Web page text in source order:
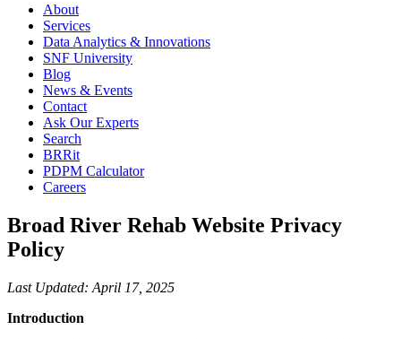
About
Services
Data Analytics & Innovations
SNF University
Blog
News & Events
Contact
Ask Our Experts
Search
BRRit
PDPM Calculator
Careers
Broad River Rehab Website Privacy
Policy
Last Updated: April 17, 2025
Introduction